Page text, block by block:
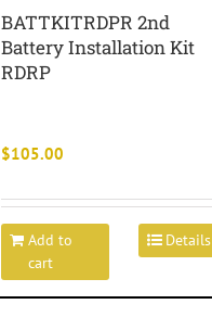
BATTKITRDPR 2nd
Battery Installation Kit
RDRP
$105.00
Add to
cart
Details